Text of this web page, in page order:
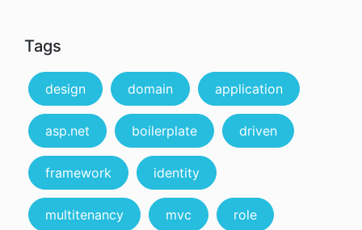
Tags
design domain application
asp.net boilerplate driven
framework identity
multitenancy mvc role